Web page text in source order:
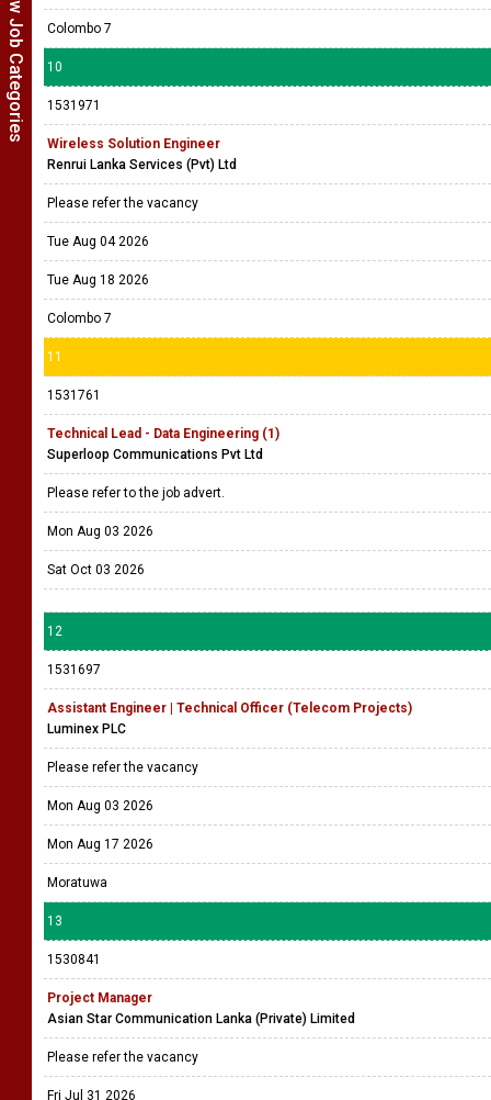
Show Job Categories Colombo 7
10
1531971
Wireless Solution Engineer
Renrui Lanka Services (Pvt) Ltd
Please refer the vacancy
Tue Aug 04 2026
Tue Aug 18 2026
Colombo 7
11
1531761
Technical Lead - Data Engineering (1)
Superloop Communications Pvt Ltd
Please refer to the job advert.
Mon Aug 03 2026
Sat Oct 03 2026
12
1531697
Assistant Engineer | Technical Officer (Telecom Projects)
Luminex PLC
Please refer the vacancy
Mon Aug 03 2026
Mon Aug 17 2026
Moratuwa
13
1530841
Project Manager
Asian Star Communication Lanka (Private) Limited
Please refer the vacancy
Fri Jul 31 2026